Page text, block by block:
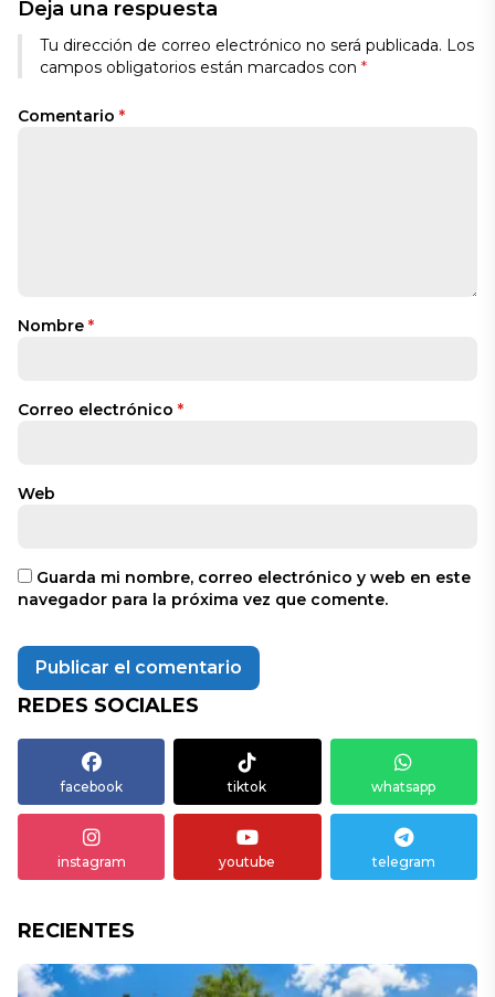
Deja una respuesta
Tu dirección de correo electrónico no será publicada. Los
campos obligatorios están marcados con *
Comentario *
Nombre *
Correo electrónico *
Web
Guarda mi nombre, correo electrónico y web en este
navegador para la próxima vez que comente.
REDES SOCIALES
facebook tiktok whatsapp
instagram youtube telegram
RECIENTES